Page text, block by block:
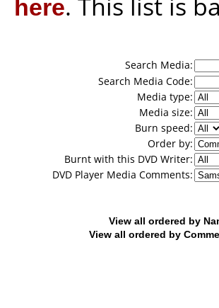
Search Media:
Search Media Code:
Media type:
Media size:
Burn speed:
Order by:
Burnt with this DVD Writer:
DVD Player Media Comments:
View all ordered by
View all ordered by